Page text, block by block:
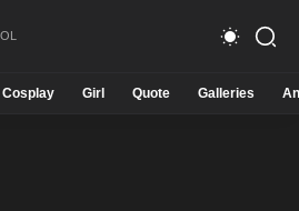
Cosplay Girl Quote Galleries